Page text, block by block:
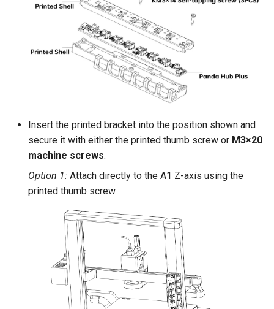
Insert the printed bracket into the position shown and
secure it with either the printed thumb screw or M3×20
machine screws.
Option 1: Attach directly to the A1 Z-axis using the
printed thumb screw.